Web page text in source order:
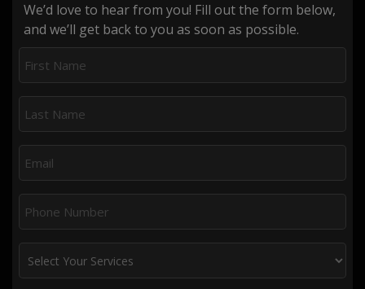
We’d love to hear from you! Fill out the form below,
and we’ll get back to you as soon as possible.